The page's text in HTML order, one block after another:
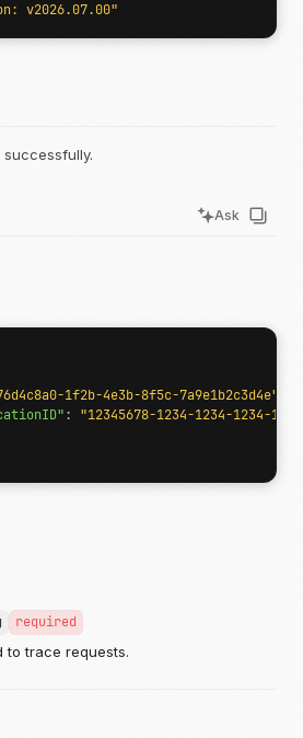
v2026.07.00"
Ask
1f2b-4e3b-8f5c-7a9e1b2c3d4e"
:
"12345678-1234-1234-1234-
required
to trace requests.